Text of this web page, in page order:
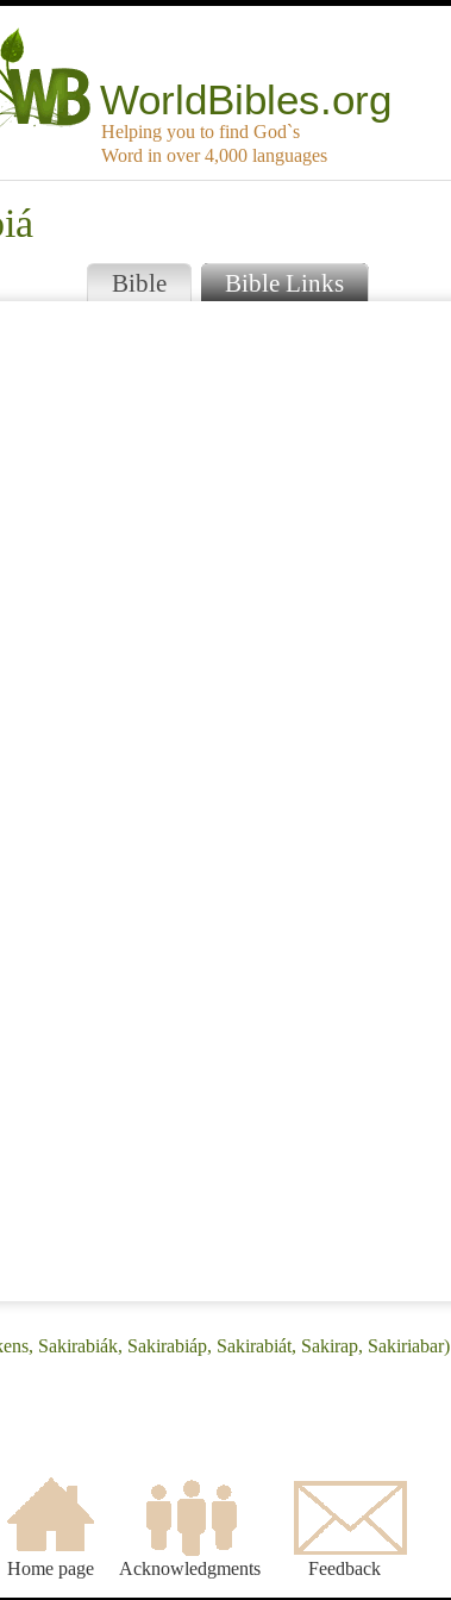
WorldBibles.org
Helping you to find God`s
Word in over 4,000 languages
Bible Bible Links
Sakirabiák, Sakirabiáp, Sakirabiát, Sakirap, Sakiriabar)
Home page Acknowledgments Feedback